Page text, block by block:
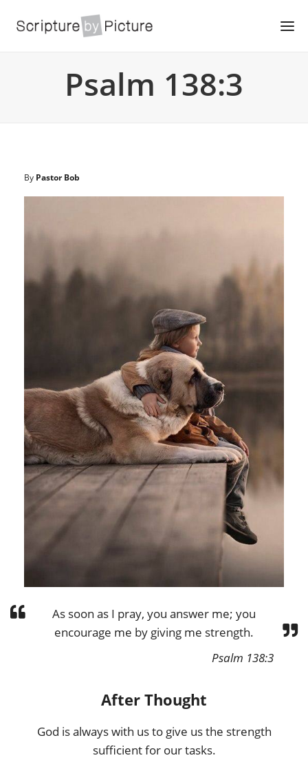
Psalm 138:3
By Pastor Bob
As soon as I pray, you answer me; you
encourage me by giving me strength.
Psalm 138:3
After Thought
God is always with us to give us the strength
sufficient for our tasks.